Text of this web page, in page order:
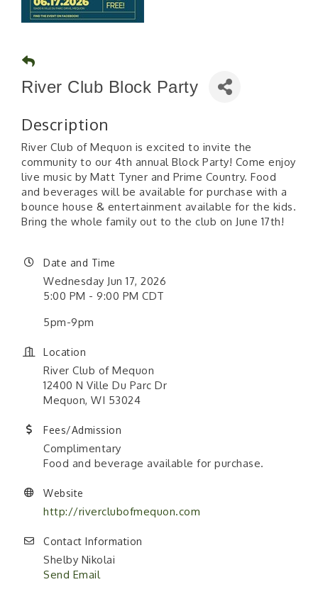
River Club Block Party
Description
River Club of Mequon is excited to invite the
community to our 4th annual Block Party! Come enjoy
live music by Matt Tyner and Prime Country. Food
and beverages will be available for purchase with a
bounce house & entertainment available for the kids.
Bring the whole family out to the club on June 17th!
Date and Time
Wednesday Jun 17, 2026
5:00 PM - 9:00 PM CDT
5pm-9pm
Location
River Club of Mequon
12400 N Ville Du Parc Dr
Mequon, WI 53024
Fees/Admission
Complimentary
Food and beverage available for purchase.
Website
http://riverclubofmequon.com
Contact Information
Shelby Nikolai
Send Email